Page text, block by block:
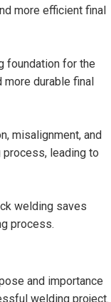
more efficient final
foundation for the
more durable final
misalignment, and
leading to
welding saves
process.
and importance
welding project.